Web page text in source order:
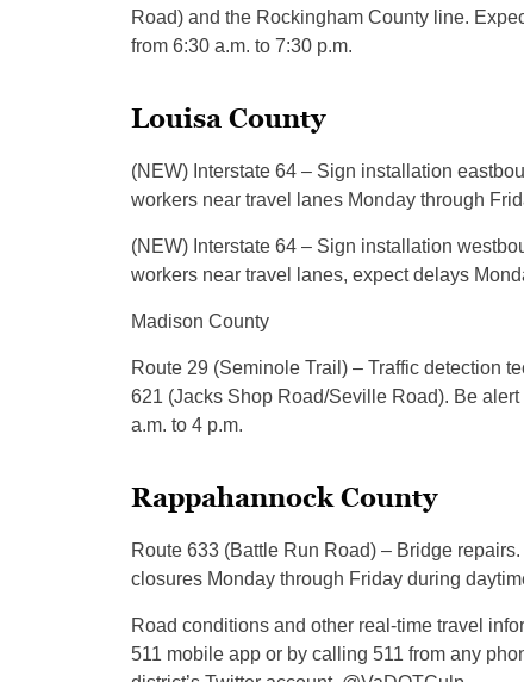
Road) and the Rockingham County line.
from 6:30 a.m. to 7:30 p.m.
Louisa County
(NEW) Interstate 64 – Sign installation
workers near travel lanes Monday through
(NEW) Interstate 64 – Sign installation
workers near travel lanes, expect delays
Madison County
Route 29 (Seminole Trail) – Traffic detection
621 (Jacks Shop Road/Seville Road). Be
a.m. to 4 p.m.
Rappahannock County
Route 633 (Battle Run Road) – Bridge
closures Monday through Friday during
Road conditions and other real-time travel
511 mobile app or by calling 511 from any